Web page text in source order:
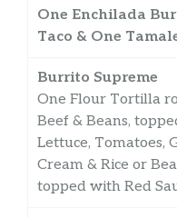
One Enchilada
Taco & One
Burrito Supreme
One Flour Tortilla
Beef & Beans,
Lettuce, Tomatoes,
Cream & Rice or
topped with Red